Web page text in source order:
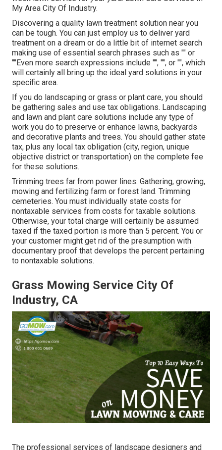
My Area City Of Industry.
Discovering a quality lawn treatment solution near you
can be tough. You can just employ us to deliver yard
treatment on a dream or do a little bit of internet search
making use of essential search phrases such as "" or
""Even more search expressions include "", "", or "", which
will certainly all bring up the ideal yard solutions in your
specific area.
If you do landscaping or grass or plant care, you should
be gathering sales and use tax obligations. Landscaping
and lawn and plant care solutions include any type of
work you do to preserve or enhance lawns, backyards
and decorative plants and trees. You should gather state
tax, plus any local tax obligation (city, region, unique
objective district or transportation) on the complete fee
for these solutions.
Trimming trees far from power lines. Gathering, growing,
mowing and fertilizing farm or forest land. Trimming
cemeteries. You must individually state costs for
nontaxable services from costs for taxable solutions.
Otherwise, your total charge will certainly be assumed
taxed if the taxed portion is more than 5 percent. You or
your customer might get rid of the presumption with
documentary proof that develops the percent pertaining
to nontaxable solutions.
Grass Mowing Service City Of
Industry, CA
The professional services of landscape designers and